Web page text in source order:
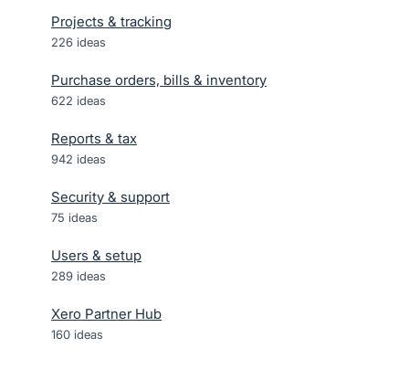
Projects & tracking
226 ideas
Purchase orders, bills & inventory
622 ideas
Reports & tax
942 ideas
Security & support
75 ideas
Users & setup
289 ideas
Xero Partner Hub
160 ideas